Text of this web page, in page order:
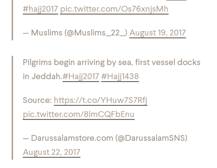
#hajj2017 pic.twitter.com/Os76xnjsMh
— Muslims (@Muslims_22_) August 19, 2017
Pilgrims begin arriving by sea, first vessel docks
in Jeddah.#Hajj2017 #Hajj1438
Source: https://t.co/YHuw7S7Rfj
pic.twitter.com/8lmCQFbEnu
— Darussalamstore.com (@DarussalamSNS)
August 22, 2017